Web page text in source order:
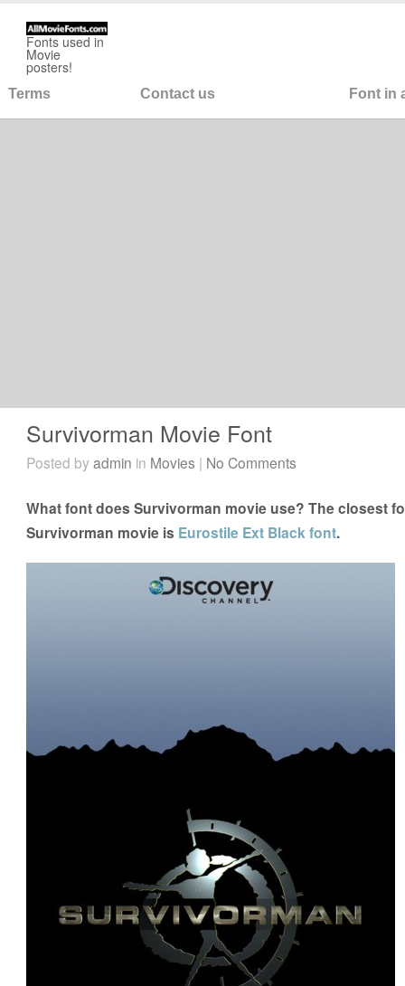
Fonts used in
Movie
posters!
Terms Contact us Font in
Survivorman Movie Font
Posted byadmin in Movies | No Comments
What font does Survivorman movie use? The closest
Survivorman movie is Eurostile Ext Black font.